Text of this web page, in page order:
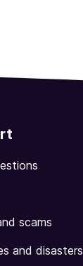
scams
and disasters